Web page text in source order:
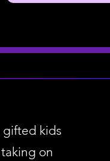
gifted kids
on